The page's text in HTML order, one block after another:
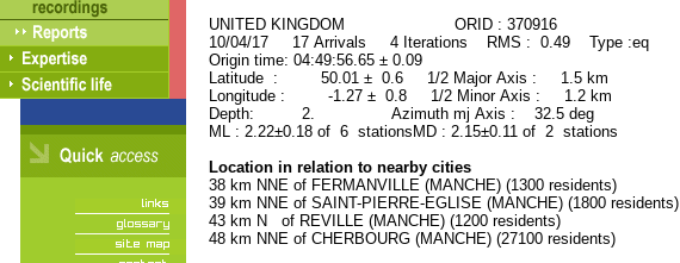
UNITED KINGDOM ORID : 370916
10/04/17 17 Arrivals 4 Iterations RMS : 0.49 Type :eq
Origin time: 04:49:56.65 ± 0.09
Latitude : 50.01 ± 0.6 1/2 Major Axis : 1.5 km
Longitude : -1.27 ± 0.8 1/2 Minor Axis : 1.2 km
Depth: 2. Azimuth mj Axis : 32.5 deg
ML : 2.22±0.18 of 6 stationsMD : 2.15±0.11 of 2 stations
Location in relation to nearby cities
38 km NNE of FERMANVILLE (MANCHE) (1300 residents)
39 km NNE of SAINT-PIERRE-EGLISE (MANCHE) (1800 residents)
43 km N of REVILLE (MANCHE) (1200 residents)
48 km NNE of CHERBOURG (MANCHE) (27100 residents)